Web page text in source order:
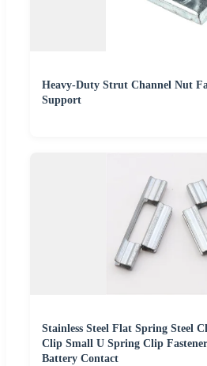
Heavy-Duty Strut Channel Nut
Support
Stainless Steel Flat Spring Steel
Clip Small U Spring Clip
Battery Contact